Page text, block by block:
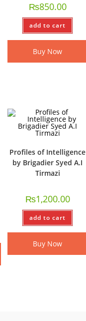
₨850.00
add to cart
Buy Now
Profiles of Intelligence
by Brigadier Syed A.I
Tirmazi
₨1,200.00
add to cart
Buy Now